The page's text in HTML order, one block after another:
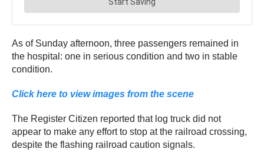
As of Sunday afternoon, three passengers remained in
the hospital: one in serious condition and two in stable
condition.
Click here to view images from the scene
The Register Citizen reported that log truck did not
appear to make any effort to stop at the railroad crossing,
despite the flashing railroad caution signals.